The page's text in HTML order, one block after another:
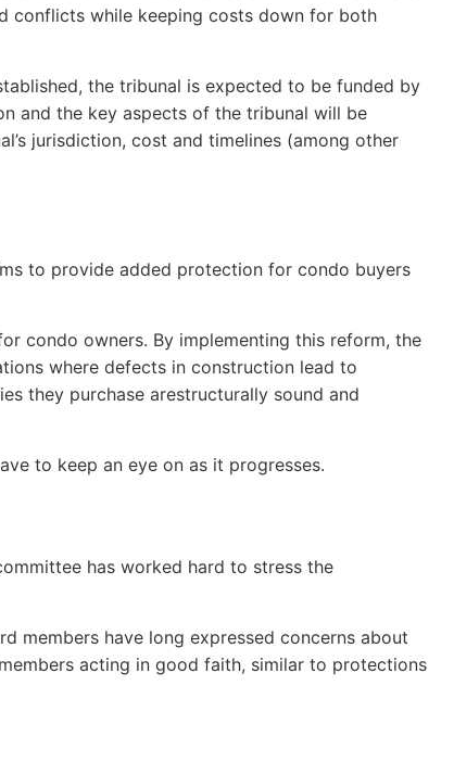
conflicts while keeping costs down for both
the tribunal is expected to be funded by
and the key aspects of the tribunal will be
jurisdiction, cost and timelines (among other
to provide added protection for condo buyers
condo owners. By implementing this reform, the
where defects in construction lead to
they purchase arestructurally sound and
to keep an eye on as it progresses.
has worked hard to stress the
members have long expressed concerns about
acting in good faith, similar to protections